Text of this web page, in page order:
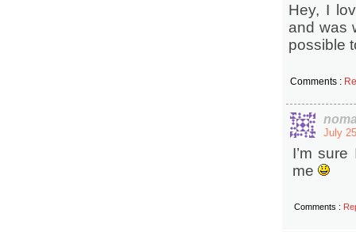
Hey, I
and was
possible
Comments :
July
I’m
me
Comments :